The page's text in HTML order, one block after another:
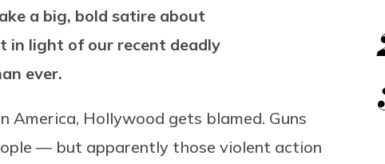
a big, bold satire about
in light of our recent deadly
ever.
Hollywood gets blamed. Guns
— but apparently those violent action